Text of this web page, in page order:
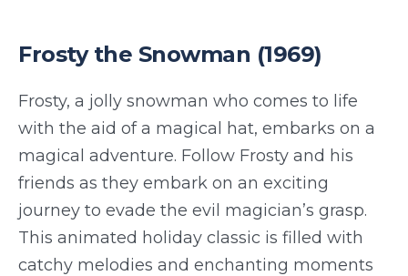
Frosty the Snowman (1969)
Frosty, a jolly snowman who comes to life
with the aid of a magical hat, embarks on a
magical adventure. Follow Frosty and his
friends as they embark on an exciting
journey to evade the evil magician’s grasp.
This animated holiday classic is filled with
catchy melodies and enchanting moments